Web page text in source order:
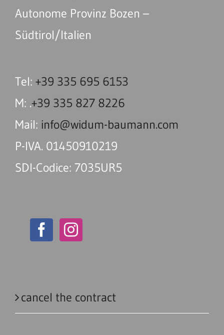
Autonome Provinz Bozen –
Südtirol/Italien
Tel: +39 335 695 6153
M: .+39 335 827 8226
Mail: info@widum-baumann.com
P-IVA. 01450910219
SDI-Codice: 7035UR5
cancel the contract